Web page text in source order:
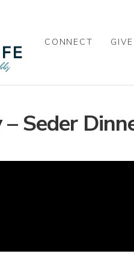
CONNECT GIVE
Seder